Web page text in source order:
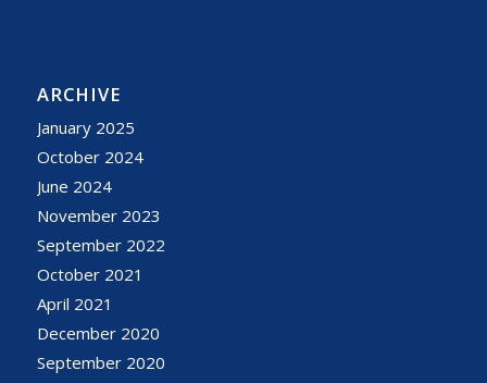
ARCHIVE
January 2025
October 2024
June 2024
November 2023
September 2022
October 2021
April 2021
December 2020
September 2020